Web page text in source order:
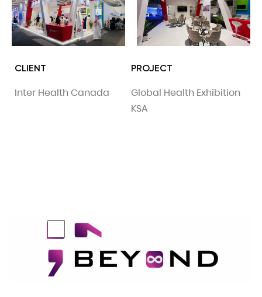
CLIENT
Inter Health Canada
PROJECT
Global Health Exhibition
KSA